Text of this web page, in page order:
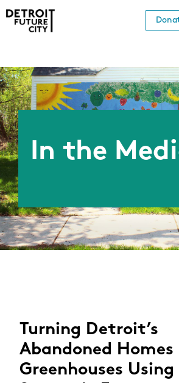
About Us
What We Do
Resources
Donate
In the
Turning Detroit’s
Abandoned
Greenhouses